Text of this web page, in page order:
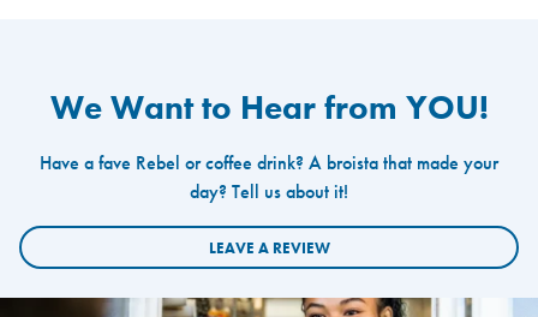
We Want to Hear from YOU!
Have a fave Rebel or coffee drink? A broista that made your
day? Tell us about it!
LEAVE A REVIEW